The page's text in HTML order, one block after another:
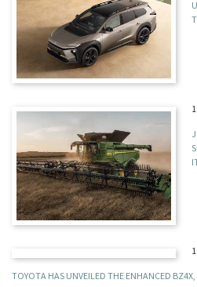
TOYOTA HAS UNVEILED THE ENHANCED BZ4X,